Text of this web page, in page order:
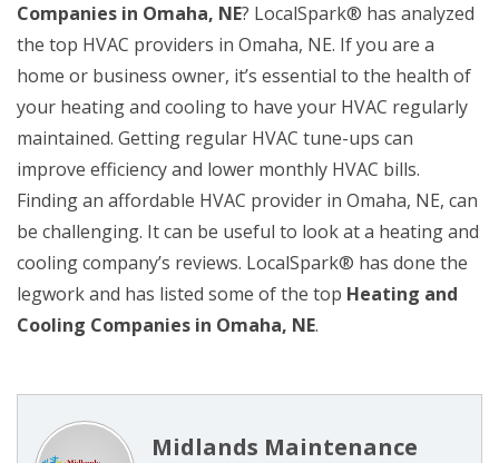
Companies in Omaha, NE? LocalSpark® has analyzed
the top HVAC providers in Omaha, NE. If you are a
home or business owner, it’s essential to the health of
your heating and cooling to have your HVAC regularly
maintained. Getting regular HVAC tune-ups can
improve efficiency and lower monthly HVAC bills.
Finding an affordable HVAC provider in Omaha, NE, can
be challenging. It can be useful to look at a heating and
cooling company’s reviews. LocalSpark® has done the
legwork and has listed some of the top Heating and
Cooling Companies in Omaha, NE.
Midlands Maintenance